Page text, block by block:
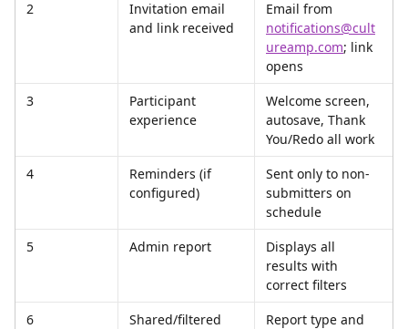
2
Invitation email
and link received
Email from
notifications@cult
ureamp.com; link
opens
3
Participant
experience
Welcome screen,
autosave, Thank
You/Redo all work
4
Reminders (if
configured)
Sent only to non-
submitters on
schedule
5
Admin report
Displays all
results with
correct filters
6
Shared/filtered
Report type and